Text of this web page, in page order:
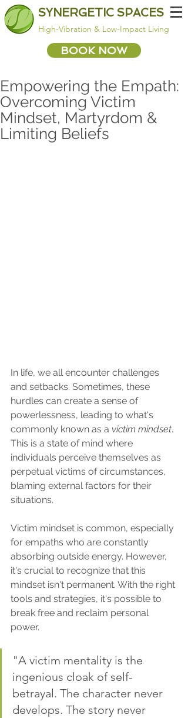
SYNERGETIC SPACES
High-Vibration & Low-Impact Living
BOOK NOW
Empowering the Empath:
Overcoming Victim
Mindset, Martyrdom &
Limiting Beliefs
In life, we all encounter challenges
and setbacks. Sometimes, these
hurdles can create a sense of
powerlessness, leading to what's
commonly known as a victim mindset.
This is a state of mind where
individuals perceive themselves as
perpetual victims of circumstances,
blaming external factors for their
situations.
Victim mindset is common, especially
for empaths who are constantly
absorbing outside energy. However,
it's crucial to recognize that this
mindset isn't permanent. With the right
tools and strategies, it's possible to
break free and reclaim personal
power.
"A victim mentality is the
ingenious cloak of self-
betrayal. The character never
develops. The story never